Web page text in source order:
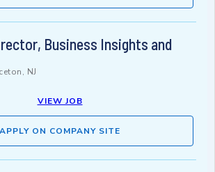
Business Insights and
NJ
VIEW JOB
APPLY ON COMPANY SITE